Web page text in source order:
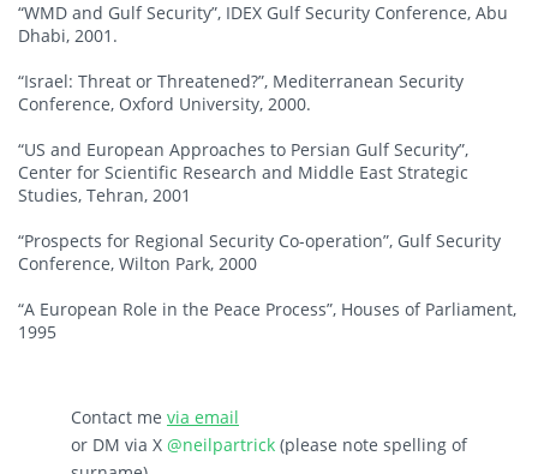
“WMD and Gulf Security”, IDEX Gulf Security Conference, Abu
Dhabi, 2001.
“Israel: Threat or Threatened?”, Mediterranean Security
Conference, Oxford University, 2000.
“US and European Approaches to Persian Gulf Security”,
Center for Scientific Research and Middle East Strategic
Studies, Tehran, 2001
“Prospects for Regional Security Co-operation”, Gulf Security
Conference, Wilton Park, 2000
“A European Role in the Peace Process”, Houses of Parliament,
1995
Contact me via email
or DM via X @neilpartrick (please note spelling of